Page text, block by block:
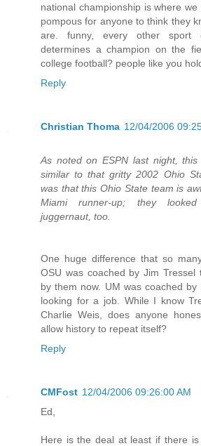
national championship is where
pompous for anyone to think they
are. funny, every other sport
determines a champion on the
college football? people like you
Reply
Christian Thoma 12/04/2006
As noted on ESPN last night,
similar to that gritty 2002 Ohio
was that this Ohio State team is
Miami runner-up; they
juggernaut, too.
One huge difference that so
OSU was coached by Jim Tressel
by them now. UM was coached
looking for a job. While I know
Charlie Weis, does anyone
allow history to repeat itself?
Reply
CMFost 12/04/2006 09:26:00 AM
Ed,
Here is the deal at least if there